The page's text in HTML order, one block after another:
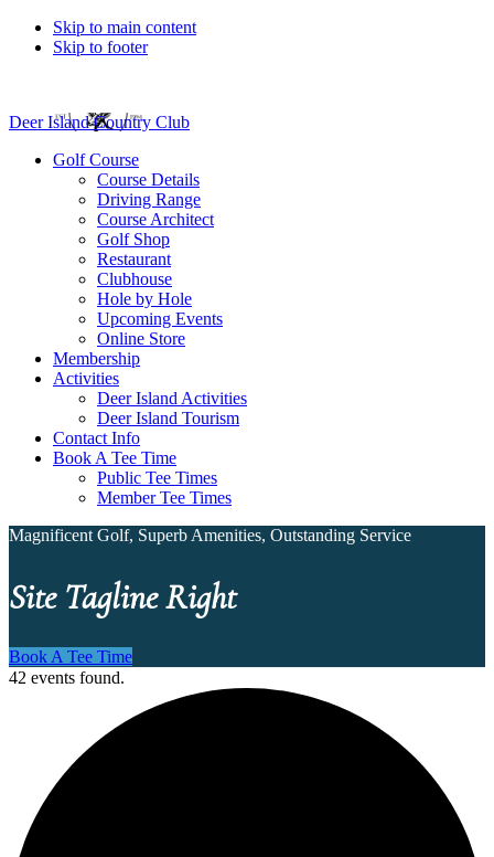
Skip to main content
Skip to footer
Deer Island Country Club
Golf Course
Course Details
Driving Range
Course Architect
Golf Shop
Restaurant
Clubhouse
Hole by Hole
Upcoming Events
Online Store
Membership
Activities
Deer Island Activities
Deer Island Tourism
Contact Info
Book A Tee Time
Public Tee Times
Member Tee Times
Magnificent Golf, Superb Amenities, Outstanding Service
Site Tagline Right
Book A Tee Time
42 events found.